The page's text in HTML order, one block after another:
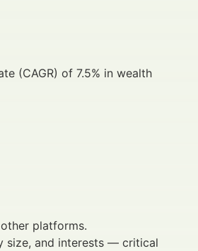
(CAGR) of 7.5% in wealth
platforms.
size, and interests — critical